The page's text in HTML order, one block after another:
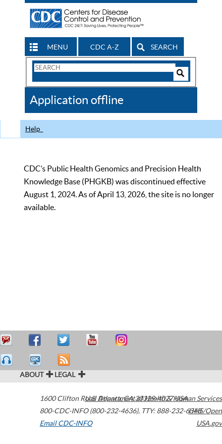
MENU CDC A-Z SEARCH
Search
CDC
Application offline
Help
CDC’s Public Health Genomics and Precision Health
Knowledge Base (PHGKB) was discontinued effective
August 1, 2024. As of April 13, 2026, the site is no longer
available.
ABOUT LEGAL
1600 Clifton Road Atlanta,GA30329-4027USA
800-CDC-INFO (800-232-4636), TTY: 888-232-6348
Email CDC-INFO
U.S. Department of Health & Human Services
HHS/Open
USA.gov